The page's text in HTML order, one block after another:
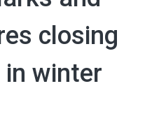
closing
in winter